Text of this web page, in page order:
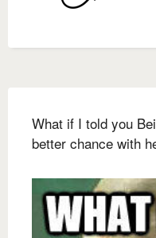
What if I told you
better chance with